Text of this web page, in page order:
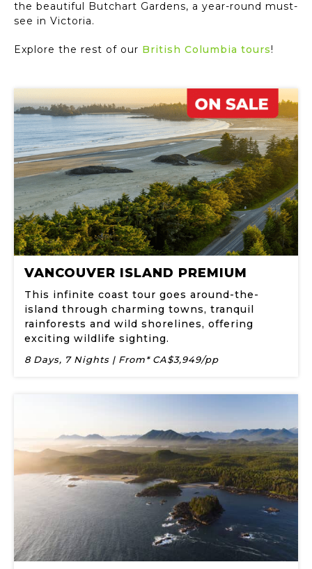
the beautiful Butchart Gardens, a year-round must-
see in Victoria.
Explore the rest of our British Columbia tours!
VANCOUVER ISLAND PREMIUM
This infinite coast tour goes around-the-
island through charming towns, tranquil
rainforests and wild shorelines, offering
exciting wildlife sighting.
8 Days, 7 Nights | From* CA$3,949/pp